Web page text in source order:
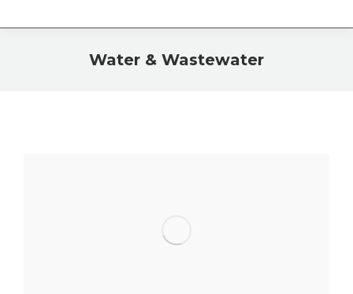
Water & Wastewater